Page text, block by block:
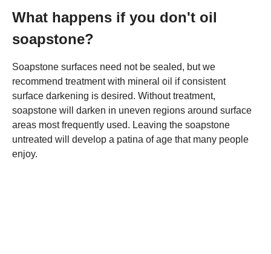
What happens if you don't oil
soapstone?
Soapstone surfaces need not be sealed, but we
recommend treatment with mineral oil if consistent
surface darkening is desired. Without treatment,
soapstone will darken in uneven regions around surface
areas most frequently used. Leaving the soapstone
untreated will develop a patina of age that many people
enjoy.